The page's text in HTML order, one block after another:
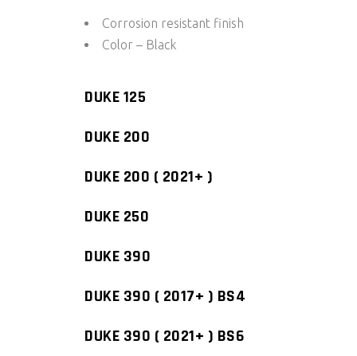
Corrosion resistant finish
Color – Black
DUKE 125
DUKE 200
DUKE 200 ( 2021+ )
DUKE 250
DUKE 390
DUKE 390 ( 2017+ ) BS4
DUKE 390 ( 2021+ ) BS6